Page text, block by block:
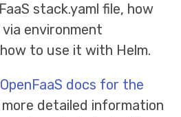
stack.yaml file, how
environment
to use it with Helm.
OpenFaaS docs for the
detailed information